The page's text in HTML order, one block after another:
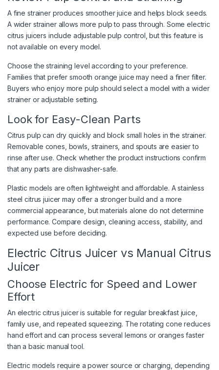
A fine strainer produces smoother juice and helps block seeds.
A wider strainer allows more pulp to pass through. Some electric
citrus juicers include adjustable pulp control, but this feature is
not available on every model.
Choose the straining level according to your preference.
Families that prefer smooth orange juice may need a finer filter.
Buyers who enjoy more pulp should select a model with a wider
strainer or adjustable setting.
Look for Easy-Clean Parts
Citrus pulp can dry quickly and block small holes in the strainer.
Removable cones, bowls, strainers, and spouts are easier to
rinse after use. Check whether the product instructions confirm
that any parts are dishwasher-safe.
Plastic models are often lightweight and affordable. A stainless
steel citrus juicer may offer a stronger build and a more
commercial appearance, but materials alone do not determine
performance. Compare design, cleaning access, stability, and
expected use before deciding.
Electric Citrus Juicer vs Manual Citrus
Juicer
Choose Electric for Speed and Lower
Effort
An electric citrus juicer is suitable for regular breakfast juice,
family use, and repeated squeezing. The rotating cone reduces
hand effort and can process several lemons or oranges faster
than a basic manual tool.
Electric models require a power source or charging, depending